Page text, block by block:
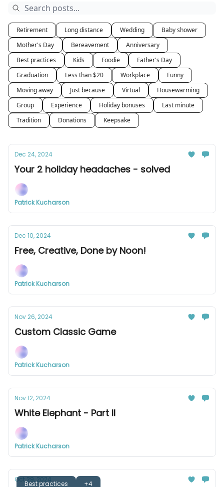
Retirement Long distance Wedding
Baby shower
Mother's Day
Bereavement
Anniversary
Best practices
Kids Foodie
Father's Day
Graduation
Less than $20 Workplace
Funny
Moving away
Just because Virtual
Housewarming
Group
Experience Holiday bonuses
Last minute
Tradition
Donations Keepsake
Dec 24, 2024
Your 2 holiday headaches - solved
Patrick Kucharson
Dec 10, 2024
Free, Creative, Done by Noon!
Patrick Kucharson
Nov 26, 2024
Custom Classic Game
Patrick Kucharson
Nov 12, 2024
White Elephant - Part II
Patrick Kucharson
Best practices +4
Oct 29, 2024